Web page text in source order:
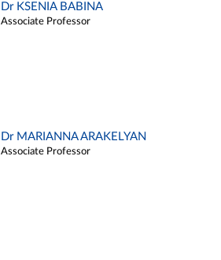
Dr KSENIA BABINA
Associate Professor
Dr MARIANNA ARAKELYAN
Associate Professor